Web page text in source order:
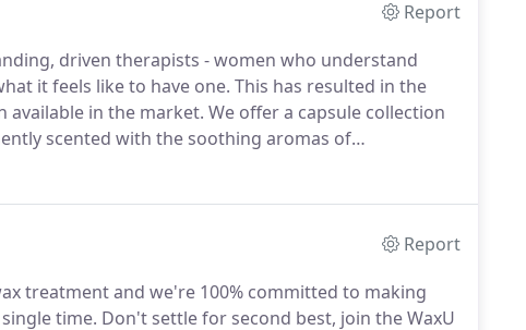
Report
driven therapists - women who understand
it feels like to have one. This has resulted in the
available in the market. We offer a capsule collection
scented with the soothing aromas of
treatment room with a beautiful relaxing aroma)
Report
treatment and we're 100% committed to making
time. Don't settle for second best, join the WaxU